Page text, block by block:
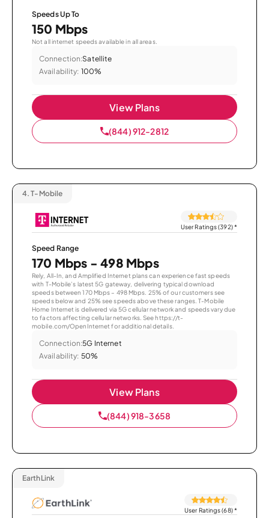
Speeds Up To
150 Mbps
Not all internet speeds available in all areas.
Connection:Satellite
Availability: 100%
View Plans
(844) 912-2812
4. T-Mobile
User Ratings (392)*
Speed Range
170 Mbps - 498 Mbps
Rely, All-In, and Amplified Internet plans can experience fast speeds
with T-Mobile’s latest 5G gateway, delivering typical download
speeds between 170 Mbps – 498 Mbps. 25% of our customers see
speeds below and 25% see speeds above these ranges. T-Mobile
Home Internet is delivered via 5G cellular network and speeds vary due
to factors affecting cellular networks. See https://t-
mobile.com/OpenInternet for additional details.
Connection:5G Internet
Availability: 50%
View Plans
(844) 918-3658
EarthLink
User Ratings (68)*